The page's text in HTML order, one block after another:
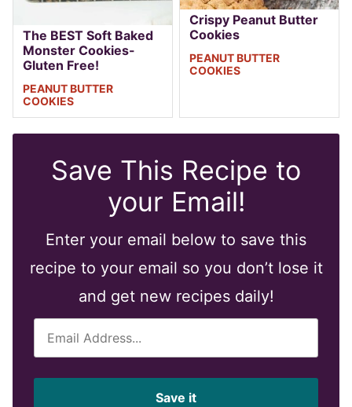
The BEST Soft Baked
Monster Cookies-
Gluten Free!
PEANUT BUTTER
COOKIES
Crispy Peanut Butter
Cookies
PEANUT BUTTER
COOKIES
Save This Recipe to
your Email!
Enter your email below to save this
recipe to your email so you don’t lose it
and get new recipes daily!
Save it